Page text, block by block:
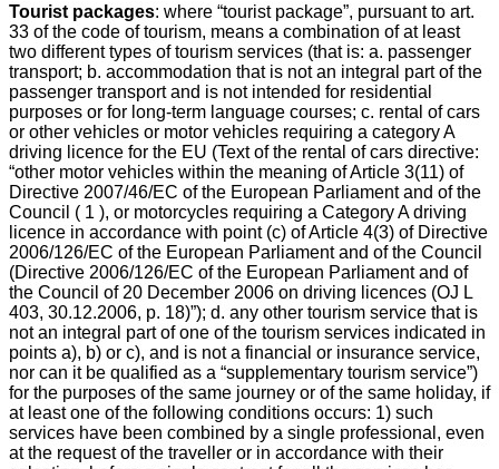
Tourist packages: where “tourist package”, pursuant to art.
33 of the code of tourism, means a combination of at least
two different types of tourism services (that is: a. passenger
transport; b. accommodation that is not an integral part of the
passenger transport and is not intended for residential
purposes or for long-term language courses; c. rental of cars
or other vehicles or motor vehicles requiring a category A
driving licence for the EU (Text of the rental of cars directive:
“other motor vehicles within the meaning of Article 3(11) of
Directive 2007/46/EC of the European Parliament and of the
Council ( 1 ), or motorcycles requiring a Category A driving
licence in accordance with point (c) of Article 4(3) of Directive
2006/126/EC of the European Parliament and of the Council
(Directive 2006/126/EC of the European Parliament and of
the Council of 20 December 2006 on driving licences (OJ L
403, 30.12.2006, p. 18)”); d. any other tourism service that is
not an integral part of one of the tourism services indicated in
points a), b) or c), and is not a financial or insurance service,
nor can it be qualified as a “supplementary tourism service”)
for the purposes of the same journey or of the same holiday, if
at least one of the following conditions occurs: 1) such
services have been combined by a single professional, even
at the request of the traveller or in accordance with their